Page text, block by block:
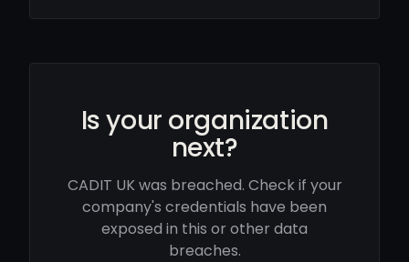
Is your organization
next?
CADIT UK was breached. Check if your
company's credentials have been
exposed in this or other data
breaches.